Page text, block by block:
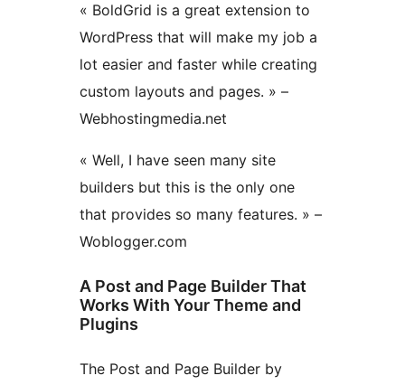
« BoldGrid is a great extension to
WordPress that will make my job a
lot easier and faster while creating
custom layouts and pages. » –
Webhostingmedia.net
« Well, I have seen many site
builders but this is the only one
that provides so many features. » –
Woblogger.com
A Post and Page Builder That
Works With Your Theme and
Plugins
The Post and Page Builder by